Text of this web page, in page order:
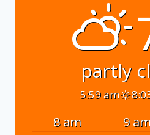
partly
5:59 am
8 am 9